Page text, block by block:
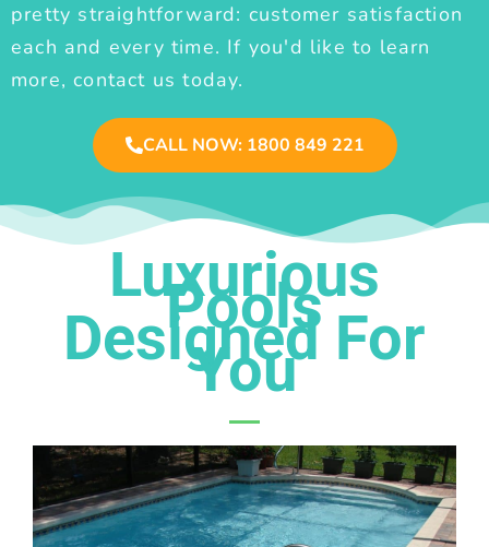
pretty straightforward: customer satisfaction
each and every time. If you'd like to learn
more, contact us today.
CALL NOW: 1800 849 221
Luxurious
Pools
Designed For
You